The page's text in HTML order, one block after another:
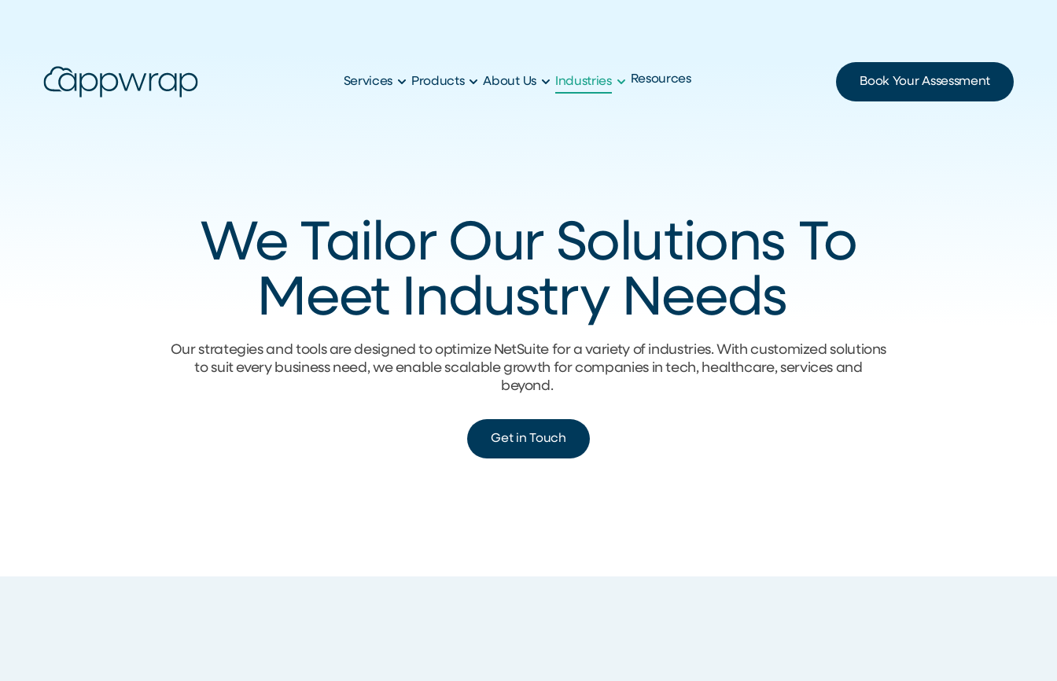
Services Products About Us Industries Resources Book Your Assessment
We Tailor Our Solutions To
Meet Industry Needs
Our strategies and tools are designed to optimize NetSuite for a variety of industries. With customized solutions
to suit every business need, we enable scalable growth for companies in tech, healthcare, services and
beyond.
Get in Touch